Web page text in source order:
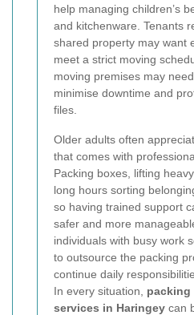
help managing children’s
and kitchenware. Tenants
shared property may want
meet a strict moving
moving premises may
minimise downtime and
files.
Older adults often
that comes with
Packing boxes, lifting
long hours sorting
so having trained support
safer and more
individuals with busy work
to outsource the packing
continue daily
In every situation, packing
services in Haringey can